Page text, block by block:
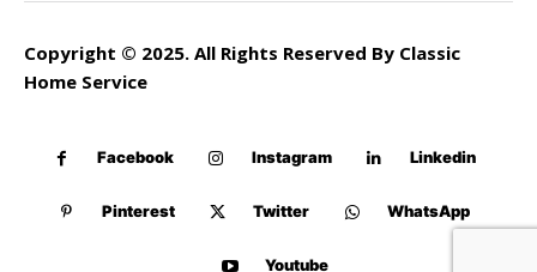
Copyright © 2025. All Rights Reserved By Classic
Home Service
Facebook Instagram Linkedin
Pinterest Twitter WhatsApp
Youtube